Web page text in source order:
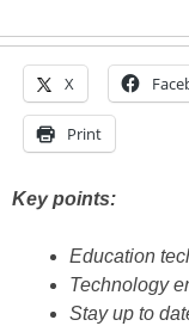
X
Print
Key points:
Education
Technology
Stay up to